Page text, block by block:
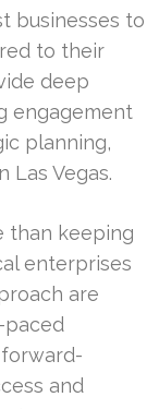
businesses to
to their
deep
engagement
planning,
Las Vegas.
than keeping
enterprises
are
paced
and